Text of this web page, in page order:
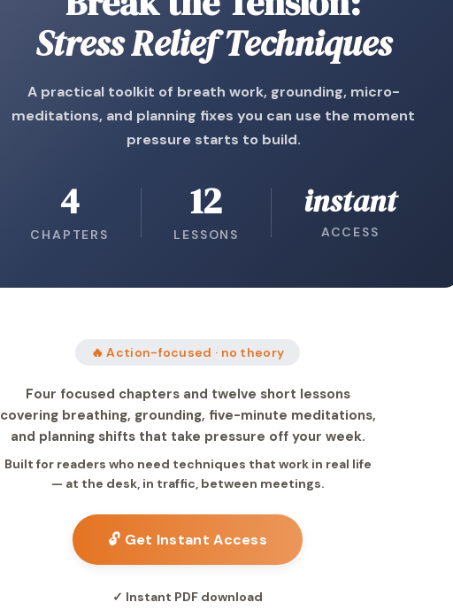
Stress Relief Techniques
A practical toolkit of breath work, grounding, micro-
meditations, and planning fixes you can use the moment
pressure starts to build.
4
CHAPTERS
12
LESSONS
instant
ACCESS
🔥 Action-focused · no theory
Four focused chapters and twelve short lessons
covering breathing, grounding, five-minute meditations,
and planning shifts that take pressure off your week.
Built for readers who need techniques that work in real life
— at the desk, in traffic, between meetings.
🔓 Get Instant Access
✓ Instant PDF download